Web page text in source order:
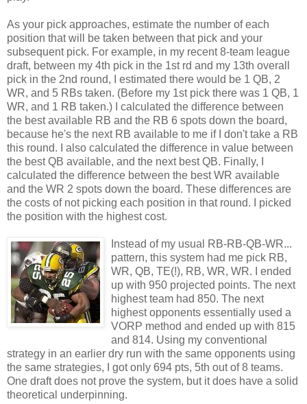
As your pick approaches, estimate the number of each
position that will be taken between that pick and your
subsequent pick. For example, in my recent 8-team league
draft, between my 4th pick in the 1st rd and my 13th overall
pick in the 2nd round, I estimated there would be 1 QB, 2
WR, and 5 RBs taken. (Before my 1st pick there was 1 QB, 1
WR, and 1 RB taken.) I calculated the difference between
the best available RB and the RB 6 spots down the board,
because he's the next RB available to me if I don't take a RB
this round. I also calculated the difference in value between
the best QB available, and the next best QB. Finally, I
calculated the difference between the best WR available
and the WR 2 spots down the board. These differences are
the costs of not picking each position in that round. I picked
the position with the highest cost.
Instead of my usual RB-RB-QB-WR...
pattern, this system had me pick RB,
WR, QB, TE(!), RB, WR, WR. I ended
up with 950 projected points. The next
highest team had 850. The next
highest opponents essentially used a
VORP method and ended up with 815
and 814. Using my conventional
strategy in an earlier dry run with the same opponents using
the same strategies, I got only 694 pts, 5th out of 8 teams.
One draft does not prove the system, but it does have a solid
theoretical underpinning.